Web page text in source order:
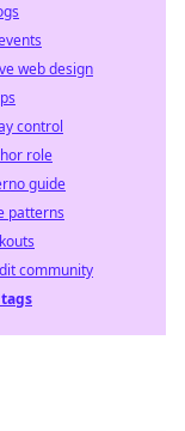
web design
control
role
guide
patterns
community